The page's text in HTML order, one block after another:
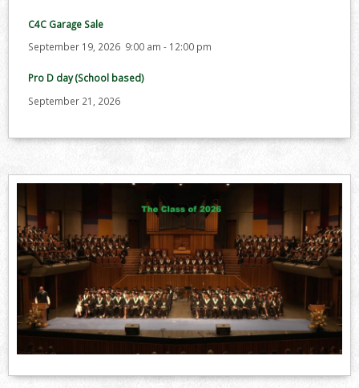
C4C Garage Sale
September 19, 2026 9:00 am - 12:00 pm
Pro D day (School based)
September 21, 2026